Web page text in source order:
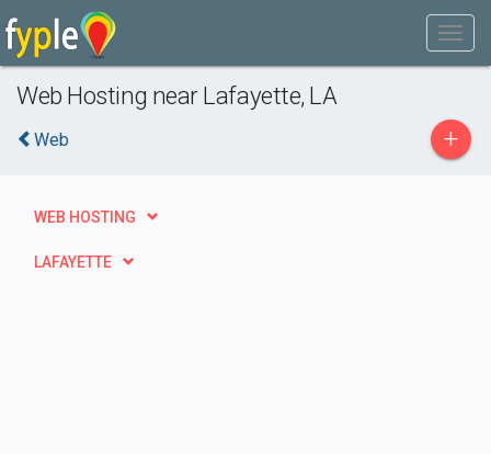
Web Hosting near Lafayette, LA
Web +
WEB HOSTING
LAFAYETTE